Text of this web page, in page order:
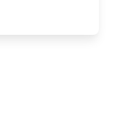
Fund crosses $2